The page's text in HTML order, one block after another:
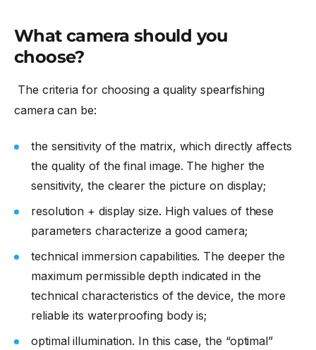
What camera should you
choose?
The criteria for choosing a quality spearfishing
camera can be:
the sensitivity of the matrix, which directly affects
the quality of the final image. The higher the
sensitivity, the clearer the picture on display;
resolution + display size. High values of these
parameters characterize a good camera;
technical immersion capabilities. The deeper the
maximum permissible depth indicated in the
technical characteristics of the device, the more
reliable its waterproofing body is;
optimal illumination. In this case, the “optimal”